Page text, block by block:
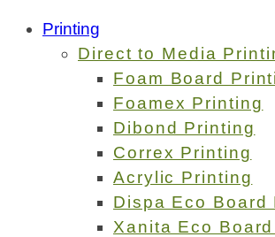
Printing
Direct to Media
Foam Board
Foamex Printing
Dibond Printing
Correx Printing
Acrylic Printing
Dispa Eco Board
Xanita Eco